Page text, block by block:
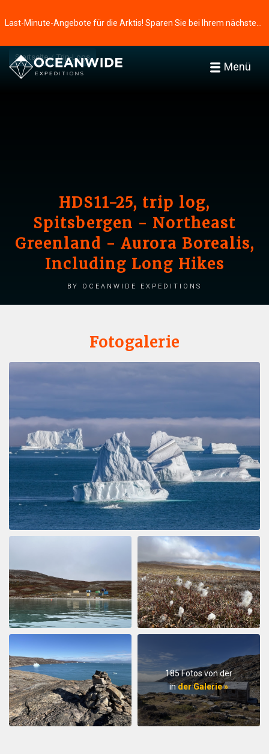
Menü
Startseite Trip-Logs
HDS11-25, trip log,
Spitsbergen - Northeast
Greenland - Aurora Borealis,
Including Long Hikes
by Oceanwide Expeditions
Fotogalerie
185 Fotos von der
inder Galerie »